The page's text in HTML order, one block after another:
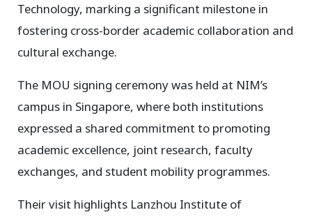
Technology, marking a significant milestone in
fostering cross-border academic collaboration and
cultural exchange.
The MOU signing ceremony was held at NIM’s
campus in Singapore, where both institutions
expressed a shared commitment to promoting
academic excellence, joint research, faculty
exchanges, and student mobility programmes.
Their visit highlights Lanzhou Institute of